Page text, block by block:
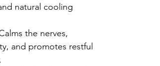
natural cooling
the nerves,
and promotes restful